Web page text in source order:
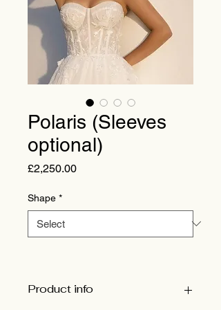
Polaris (Sleeves
optional)
£2,250.00Price
Shape *
Product info